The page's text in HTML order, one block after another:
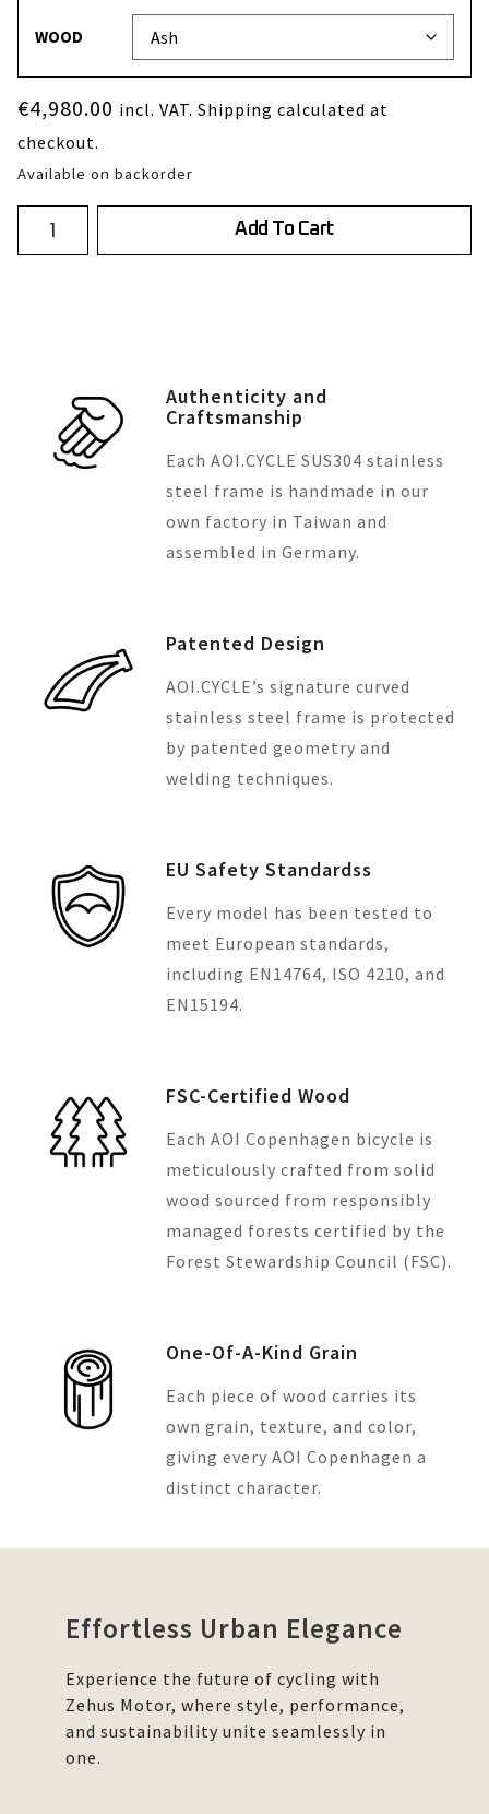
WOOD
€4,980.00 incl. VAT. Shipping calculated at
checkout.
Available on backorder
Add To Cart
Authenticity and
Craftsmanship
Each AOI.CYCLE SUS304 stainless
steel frame is handmade in our
own factory in Taiwan and
assembled in Germany.
Patented Design
AOI.CYCLE’s signature curved
stainless steel frame is protected
by patented geometry and
welding techniques.
EU Safety Standardss
Every model has been tested to
meet European standards,
including EN14764, ISO 4210, and
EN15194.
FSC-Certified Wood
Each AOI Copenhagen bicycle is
meticulously crafted from solid
wood sourced from responsibly
managed forests certified by the
Forest Stewardship Council (FSC).
One-Of-A-Kind Grain
Each piece of wood carries its
own grain, texture, and color,
giving every AOI Copenhagen a
distinct character.
Effortless Urban Elegance
Experience the future of cycling with
Zehus Motor, where style, performance,
and sustainability unite seamlessly in
one.